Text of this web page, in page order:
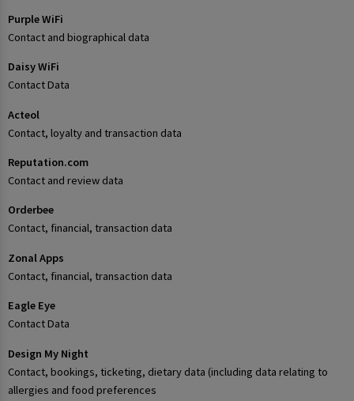
Purple WiFi
Contact and biographical data
Daisy WiFi
Contact Data
Acteol
Contact, loyalty and transaction data
Reputation.com
Contact and review data
Orderbee
Contact, financial, transaction data
Zonal Apps
Contact, financial, transaction data
Eagle Eye
Contact Data
Design My Night
Contact, bookings, ticketing, dietary data (including data relating to
allergies and food preferences